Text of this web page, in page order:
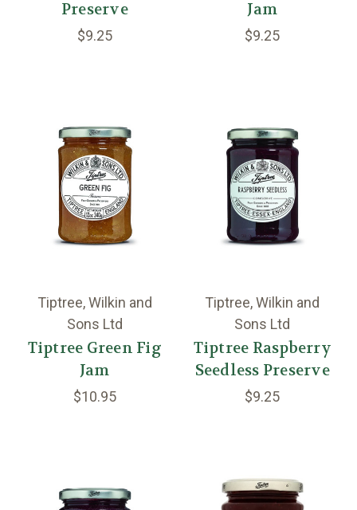
Preserve
$9.25
Jam
$9.25
Tiptree, Wilkin and
Sons Ltd
Tiptree Green Fig
Jam
$10.95
Tiptree, Wilkin and
Sons Ltd
Tiptree Raspberry
Seedless Preserve
$9.25